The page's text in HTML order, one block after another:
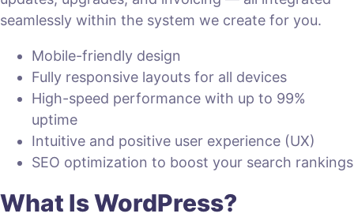
seamlessly within the system we create for you.
Mobile-friendly design
Fully responsive layouts for all devices
High-speed performance with up to 99%
uptime
Intuitive and positive user experience (UX)
SEO optimization to boost your search rankings
What Is WordPress?